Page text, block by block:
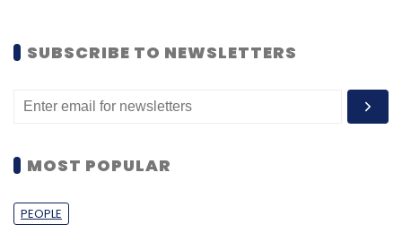
SUBSCRIBE TO NEWSLETTERS
MOST POPULAR
PEOPLE